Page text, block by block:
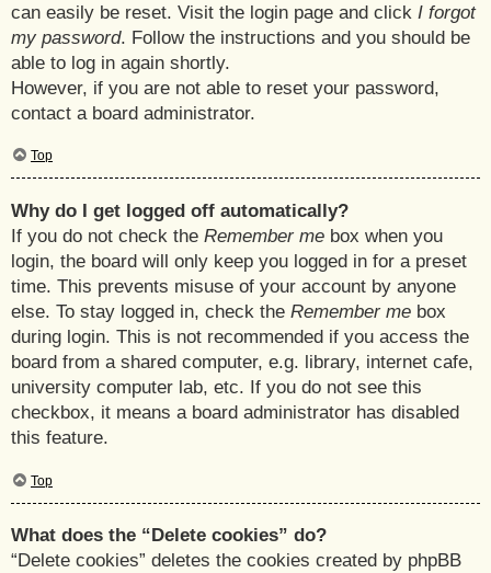
can easily be reset. Visit the login page and click I forgot
my password. Follow the instructions and you should be
able to log in again shortly.
However, if you are not able to reset your password,
contact a board administrator.
Top
Why do I get logged off automatically?
If you do not check the Remember me box when you
login, the board will only keep you logged in for a preset
time. This prevents misuse of your account by anyone
else. To stay logged in, check the Remember me box
during login. This is not recommended if you access the
board from a shared computer, e.g. library, internet cafe,
university computer lab, etc. If you do not see this
checkbox, it means a board administrator has disabled
this feature.
Top
What does the “Delete cookies” do?
“Delete cookies” deletes the cookies created by phpBB